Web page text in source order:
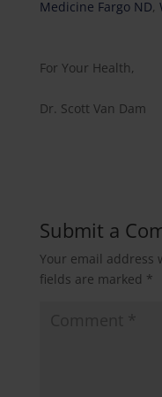
Medicine Fargo ND,
For Your Health,
Dr. Scott Van Dam
Submit a
Your email address
fields are marked *